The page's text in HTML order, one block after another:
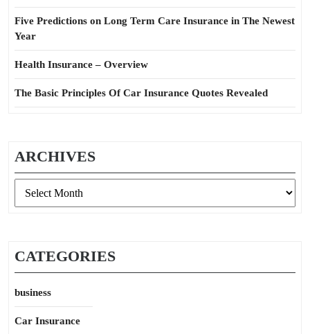
Five Predictions on Long Term Care Insurance in The Newest
Year
Health Insurance – Overview
The Basic Principles Of Car Insurance Quotes Revealed
ARCHIVES
CATEGORIES
business
Car Insurance